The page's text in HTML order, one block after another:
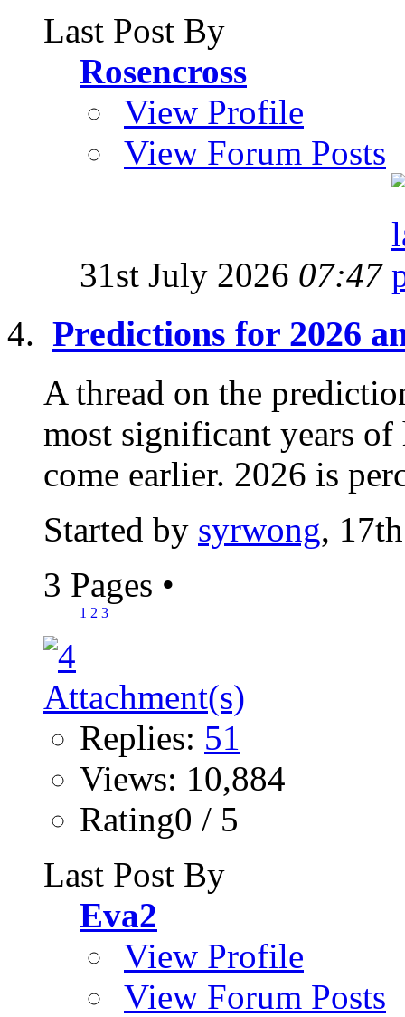
Last Post By
Rosencross
View Profile
View Forum Posts
31st July 2026 07:47
Predictions for 2026
A thread on the
most significant years
come earlier. 2026 is
Started by syrwong,
3 Pages •
1 2 3
Replies: 51
Views: 10,884
Rating0 / 5
Last Post By
Eva2
View Profile
View Forum Posts